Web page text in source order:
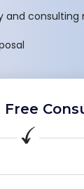
and consulting
Free